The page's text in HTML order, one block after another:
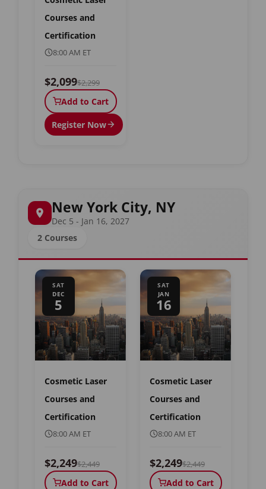
Courses and
Certification
8:00 AM ET
$2,099$2,299
Add to Cart
Register Now
New York City, NY
Dec 5 - Jan 16, 2027
2 Courses
SAT
DEC
5
Cosmetic Laser
Courses and
Certification
8:00 AM ET
$2,249$2,449
Add to Cart
SAT
JAN
16
Cosmetic Laser
Courses and
Certification
8:00 AM ET
$2,249$2,449
Add to Cart